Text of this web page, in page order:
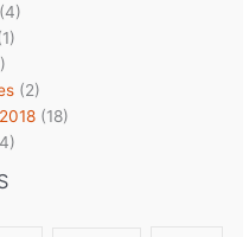
(2)
(18)